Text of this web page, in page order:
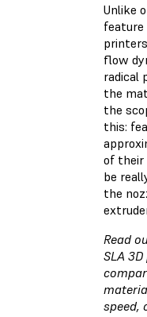
Unlike
feature
flow
radical
the
the
this:
of their
be
the
Read
SLA
speed,